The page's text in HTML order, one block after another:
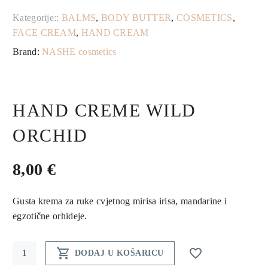
Kategorije:: BALMS,BODY BUTTER, COSMETICS,
FACE CREAM, HAND CREAM
Brand:NASHE cosmetics
HAND CREME WILD
ORCHID
8,00 €
Gusta krema za ruke cvjetnog mirisa irisa, mandarine i
egzotične orhideje.
Hand
 DODAJ U KOŠARICU 